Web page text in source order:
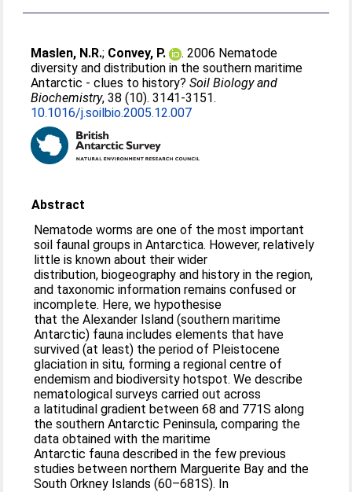
Maslen, N.R.; Convey, P.
. 2006 Nematode
diversity and distribution in the southern maritime
Antarctic - clues to history?Soil Biology and
Biochemistry, 38 (10). 3141-3151.
10.1016/j.soilbio.2005.12.007
Abstract
Nematode worms are one of the most important
soil faunal groups in Antarctica. However, relatively
little is known about their wider
distribution, biogeography and history in the region,
and taxonomic information remains confused or
incomplete. Here, we hypothesise
that the Alexander Island (southern maritime
Antarctic) fauna includes elements that have
survived (at least) the period of Pleistocene
glaciation in situ, forming a regional centre of
endemism and biodiversity hotspot. We describe
nematological surveys carried out across
a latitudinal gradient between 68 and 771S along
the southern Antarctic Peninsula, comparing the
data obtained with the maritime
Antarctic fauna described in the few previous
studies between northern Marguerite Bay and the
South Orkney Islands (60–681S). In